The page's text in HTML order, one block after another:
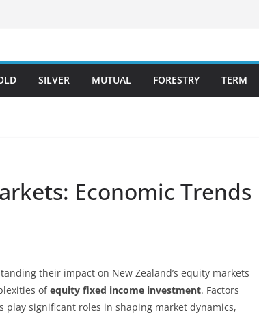
SILVER MUTUAL FORESTRY TERM
Economic Trends
their impact on New Zealand’s equity markets
ofequity fixed income investment. Factors
significant roles in shaping market dynamics,